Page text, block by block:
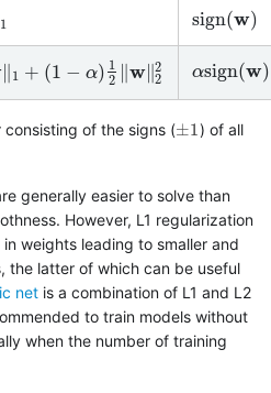
1 sign(w)
sign(w)
∥ 1 + (1 − α) 1
2 ∥w∥2
2
+( 1−α)1 2‖w‖22 αsign(w)
αsign(w)+(
consisting of the signs (±1
±1 ) of all
generally easier to solve than
However, L1 regularization
weights leading to smaller and
the latter of which can be useful
net is a combination of L1 and L2
to train models without
when the number of training